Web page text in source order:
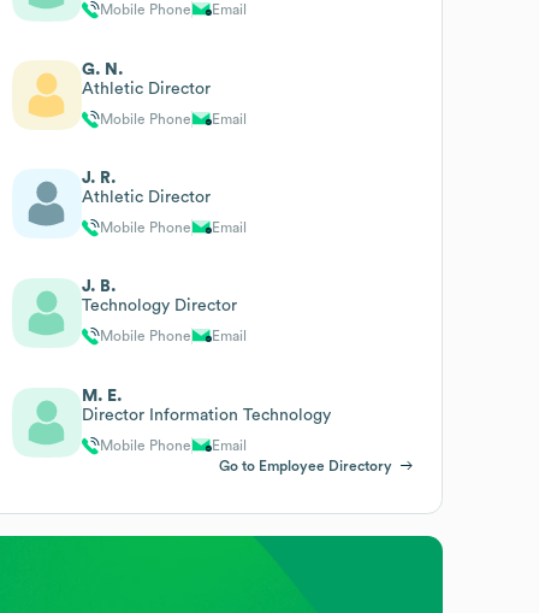
Mobile Phone Email
G. N.
Athletic Director
Mobile Phone Email
J. R.
Athletic Director
Mobile Phone Email
J. B.
Technology Director
Mobile Phone Email
M. E.
Director Information Technology
Mobile Phone
Email
Go to Employee Directory